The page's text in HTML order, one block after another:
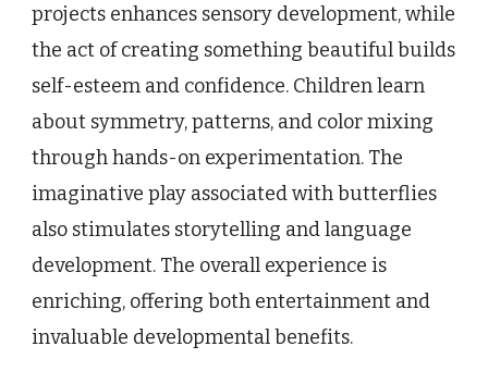
projects enhances sensory development, while
the act of creating something beautiful builds
self-esteem and confidence. Children learn
about symmetry, patterns, and color mixing
through hands-on experimentation. The
imaginative play associated with butterflies
also stimulates storytelling and language
development. The overall experience is
enriching, offering both entertainment and
invaluable developmental benefits.